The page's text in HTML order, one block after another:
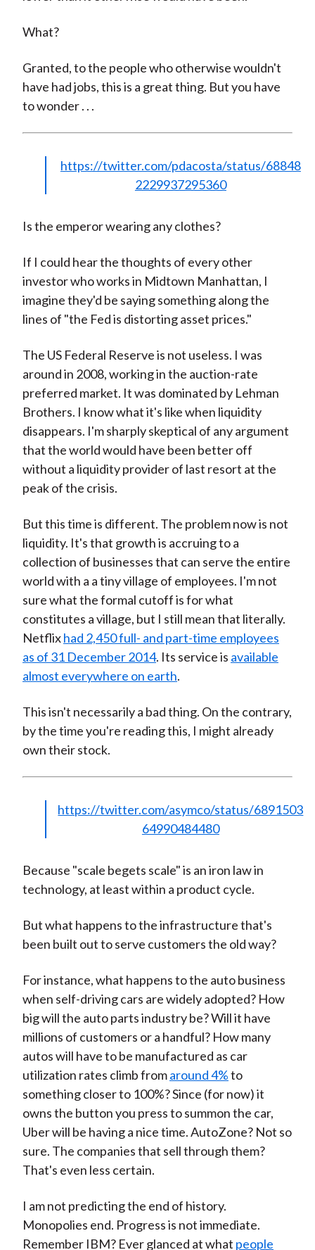
What?
Granted, to the people who otherwise wouldn't
have had jobs, this is a great thing. But you have
to wonder . . .
https://twitter.com/pdacosta/status/68848
2229937295360
Is the emperor wearing any clothes?
If I could hear the thoughts of every other
investor who works in Midtown Manhattan, I
imagine they'd be saying something along the
lines of "the Fed is distorting asset prices."
The US Federal Reserve is not useless. I was
around in 2008, working in the auction-rate
preferred market. It was dominated by Lehman
Brothers. I know what it's like when liquidity
disappears. I'm sharply skeptical of any argument
that the world would have been better off
without a liquidity provider of last resort at the
peak of the crisis.
But this time is different. The problem now is not
liquidity. It's that growth is accruing to a
collection of businesses that can serve the entire
world with a a tiny village of employees. I'm not
sure what the formal cutoff is for what
constitutes a village, but I still mean that literally.
Netflixhad 2,450 full- and part-time employees
as of 31 December 2014. Its service is available
almost everywhere on earth.
This isn't necessarily a bad thing. On the contrary,
by the time you're reading this, I might already
own their stock.
https://twitter.com/asymco/status/6891503
64990484480
Because "scale begets scale" is an iron law in
technology, at least within a product cycle.
But what happens to the infrastructure that's
been built out to serve customers the old way?
For instance, what happens to the auto business
when self-driving cars are widely adopted? How
big will the auto parts industry be? Will it have
millions of customers or a handful? How many
autos will have to be manufactured as car
utilization rates climb fromaround 4%to
something closer to 100%? Since (for now) it
owns the button you press to summon the car,
Uber will be having a nice time. AutoZone? Not so
sure. The companies that sell through them?
That's even less certain.
I am not predicting the end of history.
Monopolies end. Progress is not immediate.
Remember IBM? Ever glanced at what people